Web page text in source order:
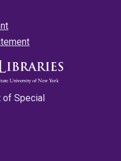
of Special